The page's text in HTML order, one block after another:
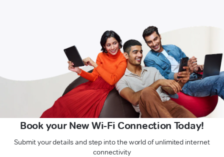
Book your New Wi-Fi Connection Today!
Submit your details and step into the world of unlimited internet
connectivity